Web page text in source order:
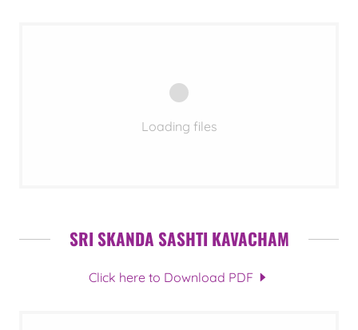
Loading files
SRI SKANDA SASHTI KAVACHAM
Click here to Download PDF